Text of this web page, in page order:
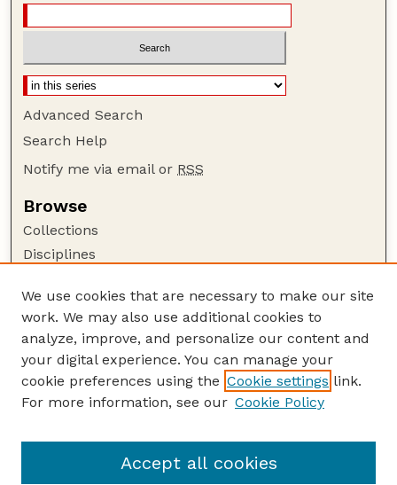
Advanced Search
Search Help
Notify me via email or RSS
Browse
Collections
Disciplines
Author Corner
Author FAQ
Guide to Submitting
Submit your paper or article
School of Computing
We use cookies that are necessary to make our site
work. We may also use additional cookies to
analyze, improve, and personalize our content and
your digital experience. You can manage your
cookie preferences using the Cookie settings link.
For more information, see our Cookie Policy
Accept all cookies